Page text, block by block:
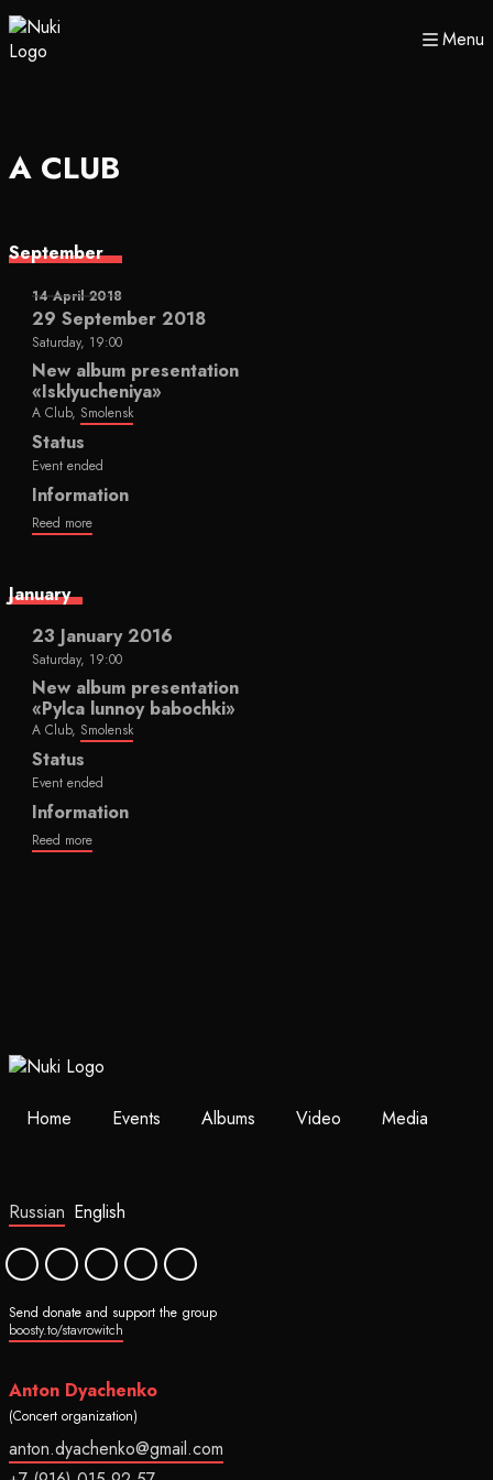
Menu
A CLUB
September
14 April 2018
29 September 2018
Saturday, 19:00
New album presentation
«Isklyucheniya»
A Club, Smolensk
Status
Event ended
Information
Reed more
January
23 January 2016
Saturday, 19:00
New album presentation
«Pylca lunnoy babochki»
A Club, Smolensk
Status
Event ended
Information
Reed more
Home Events Albums Video Media
Russian English
Send donate and support the group
boosty.to/stavrowitch
Anton Dyachenko
(Concert organization)
anton.dyachenko@gmail.com